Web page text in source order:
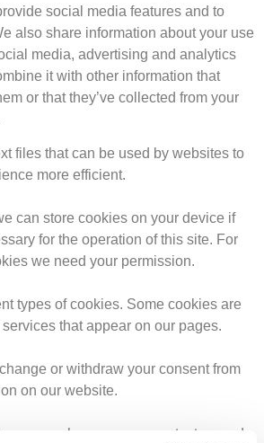
social media features and to
also share information about your use
media, advertising and analytics
it with other information that
or that they’ve collected from your
files that can be used by websites to
more efficient.
can store cookies on your device if
for the operation of this site. For
we need your permission.
types of cookies. Some cookies are
that appear on our pages.
or withdraw your consent from
on our website.
we are, how you can contact us and